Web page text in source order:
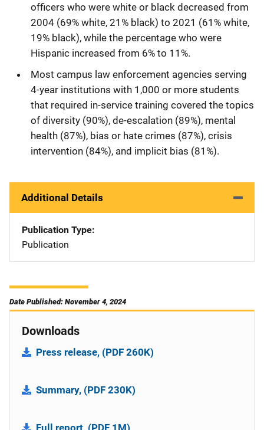
officers who were white or black decreased from
2004 (69% white, 21% black) to 2021 (61% white,
19% black), while the percentage who were
Hispanic increased from 6% to 11%.
Most campus law enforcement agencies serving
4-year institutions with 1,000 or more students
that required in-service training covered the topics
of diversity (90%), de-escalation (89%), mental
health (87%), bias or hate crimes (87%), crisis
intervention (84%), and implicit bias (81%).
Additional Details
Publication Type
Publication
Date Published: November 4, 2024
Downloads
Press release, (PDF 260K)
Summary, (PDF 230K)
Full report, (PDF 1M)